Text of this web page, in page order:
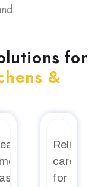
lutions for
hens &
Reliable
care
for